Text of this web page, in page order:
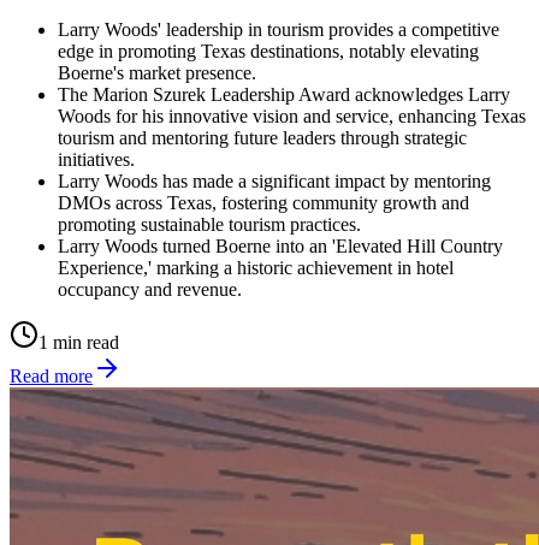
Larry Woods' leadership in tourism provides a competitive
edge in promoting Texas destinations, notably elevating
Boerne's market presence.
The Marion Szurek Leadership Award acknowledges Larry
Woods for his innovative vision and service, enhancing Texas
tourism and mentoring future leaders through strategic
initiatives.
Larry Woods has made a significant impact by mentoring
DMOs across Texas, fostering community growth and
promoting sustainable tourism practices.
Larry Woods turned Boerne into an 'Elevated Hill Country
Experience,' marking a historic achievement in hotel
occupancy and revenue.
1 min read
Read more